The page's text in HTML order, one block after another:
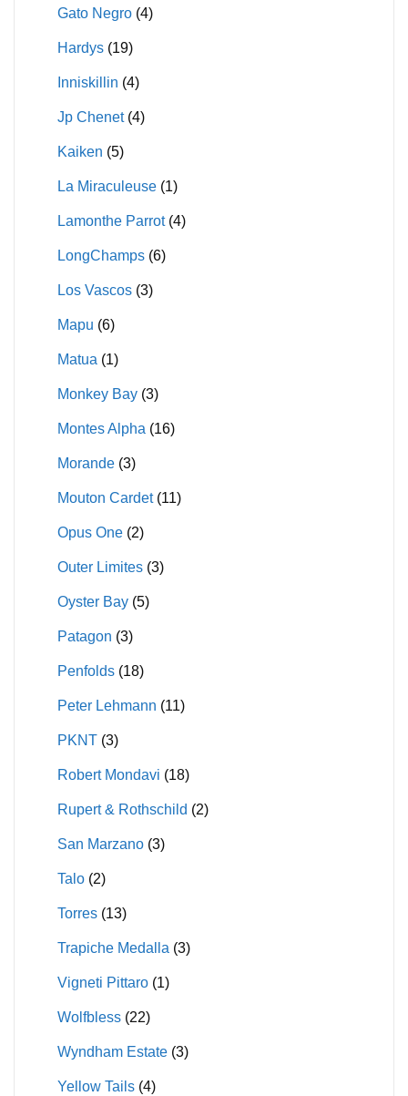
Gato Negro (4)
Hardys (19)
Inniskillin (4)
Jp Chenet (4)
Kaiken (5)
La Miraculeuse (1)
Lamonthe Parrot (4)
LongChamps (6)
Los Vascos (3)
Mapu (6)
Matua (1)
Monkey Bay (3)
Montes Alpha (16)
Morande (3)
Mouton Cardet (11)
Opus One (2)
Outer Limites (3)
Oyster Bay (5)
Patagon (3)
Penfolds (18)
Peter Lehmann (11)
PKNT (3)
Robert Mondavi (18)
Rupert & Rothschild (2)
San Marzano (3)
Talo (2)
Torres (13)
Trapiche Medalla (3)
Vigneti Pittaro (1)
Wolfbless (22)
Wyndham Estate (3)
Yellow Tails (4)